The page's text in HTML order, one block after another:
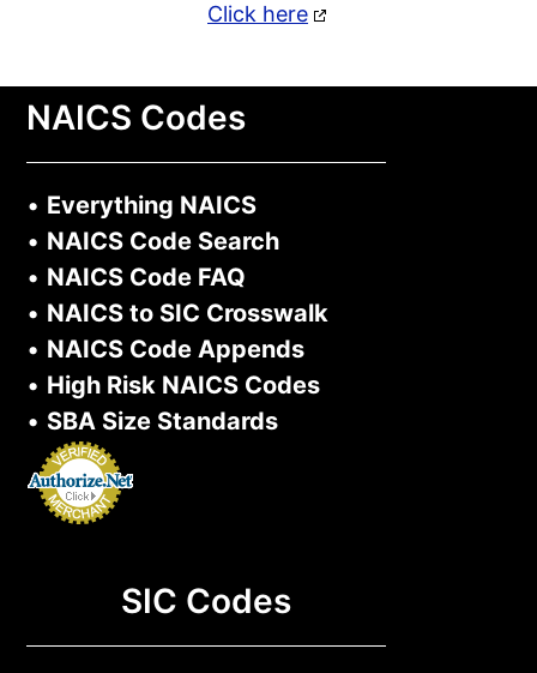
Click here
NAICS Codes
• Everything NAICS
• NAICS Code Search
• NAICS Code FAQ
• NAICS to SIC Crosswalk
• NAICS Code Appends
• High Risk NAICS Codes
• SBA Size Standards
SIC Codes